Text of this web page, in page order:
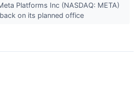
Platforms Inc (NASDAQ: META)
on its planned office